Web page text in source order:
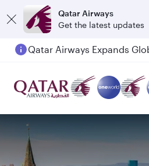
Qatar Airways
Get the latest updates